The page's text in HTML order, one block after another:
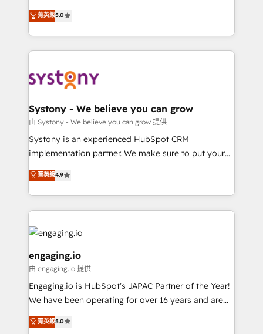
の一部をAIが自律実行する組織への移行を設計・実装。
Breeze・Claude等をHubSpotと連携させ、役割定義・
革を、構想から実装・定着までPMOとして主導。「設
定の代行ではなく、設計の責任」を引き受け、部門横断
の統合・浸透・変革管理を実行します。 ▸ CMS戦略設
計・構築：リード獲得・CVR・SEOを前提にした情報設
提供。 ▸ 既存CRM・MAからの移行支援：Salesforce・
Marketo・Pardot等からの移行、カスタム設計、履歴
データ移行と活用設計まで。 ▸ AEO対応：ChatGPT・
か？ ✓ HubSpot Eliteパートナー認定 ✓ HubSpotアワ
ード受賞・HUGリーダー ✓ ISO27001:2022 /
HubSpot大百科 出版 CRM・AI活用に関するご相談、現
状整理の壁打ちなど、構想段階からお気軽にお問い合わ
せください。
helps mid-market revenue teams transform how
they sell, market, and serve. We don't just build your
HubSpot—we teach your team to own it, then stay
to help you keep winning. What We Do ⚙️ CRM
Data & Content 📈 Sales & Marketing Alignment +
Agent Creation 🔄 Custom Integrations & Data
Migration Why 1406 We become part of your team.
Your team learns while we build. We fix what others
broke. Built for mid-market reality—practical
constraints. By the Numbers 🏆 Top 1% of all
HubSpot partners 🔄 Top 5% globally in client
and sales ops at mid-market companies ready to
that drive real business results.
菁英級5.0
Systony - We believe you can grow
由 Systony - We believe you can grow 提供
Systony is an experienced HubSpot CRM
implementation partner. We make sure to put your
organization's needs and goals first and think along
with your organization. We are only satisfied once
you are too. Why Systony? - 20+ years of
experience with CRM, Marketing, Sales & Service
implementations - 500+ successful onboardings -
Own back-end developers - Complex data
migrations (e.g. Salesforce, MS Dynamics, Perfect
View, SuperOffice) - Custom integrations (e.g. MS
Business Central, Navision, AX, SAP, Exact, AFAS) We
focus on growing B2B companies in the SME sector
such as manufacturing, SaaS, business services and
wholesaler companies. As an experienced HubSpot
菁英級4.9
engaging.io
由 engaging.io 提供
Engaging.io is HubSpot's JAPAC Partner of the Year!
We have been operating for over 16 years and are
one of HubSpot's most experienced and technically
capable Agency Partners globally. We specialise in
菁英級5.0